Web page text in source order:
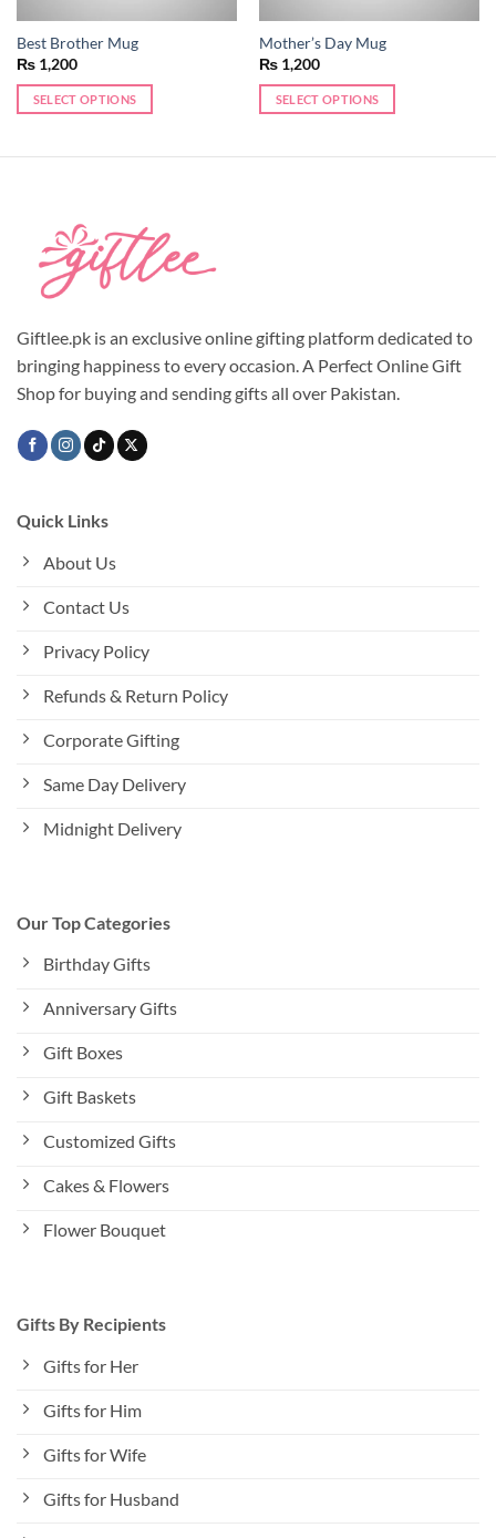
Best Brother Mug
₨1,200
SELECT OPTIONS
options
may
chosen
on
product
page
Mother’s Day Mug
₨1,200
SELECT OPTIONS
chosen
on
product
Giftlee.pk is an exclusive online gifting platform dedicated to
bringing happiness to every occasion. A Perfect Online Gift
Shop for buying and sending gifts all over Pakistan.
Quick Links
About Us
Contact Us
Privacy Policy
Refunds & Return Policy
Corporate Gifting
Same Day Delivery
Midnight Delivery
Our Top Categories
Birthday Gifts
Anniversary Gifts
Gift Boxes
Gift Baskets
Customized Gifts
Cakes & Flowers
Flower Bouquet
Gifts By Recipients
Gifts for Her
Gifts for Him
Gifts for Wife
Gifts for Husband